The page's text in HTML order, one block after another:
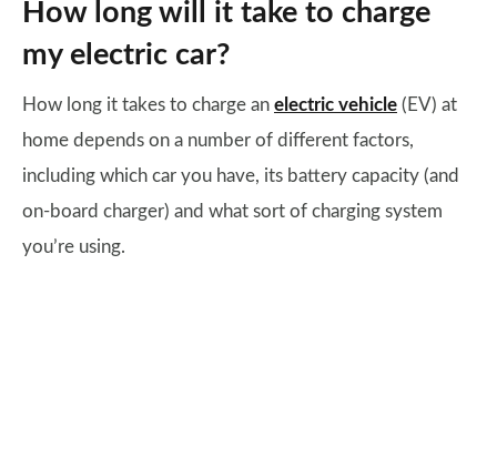
How long will it take to charge
my electric car?
How long it takes to charge an electric vehicle (EV) at
home depends on a number of different factors,
including which car you have, its battery capacity (and
on-board charger) and what sort of charging system
you’re using.